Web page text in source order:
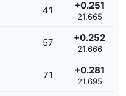
41 +0.251
21.665
57 +0.252
21.666
71 +0.281
21.695